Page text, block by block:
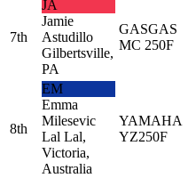
7th
JA
Jamie
Astudillo
Gilbertsville,
PA
GASGAS
MC 250F
8th
EM
Emma
Milesevic
Lal Lal,
Victoria,
Australia
YAMAHA
YZ250F